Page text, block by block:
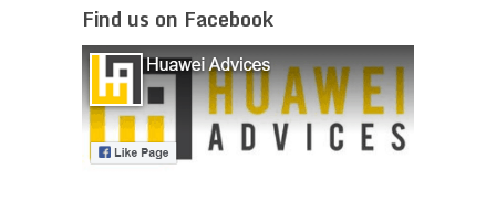
Find us on Facebook